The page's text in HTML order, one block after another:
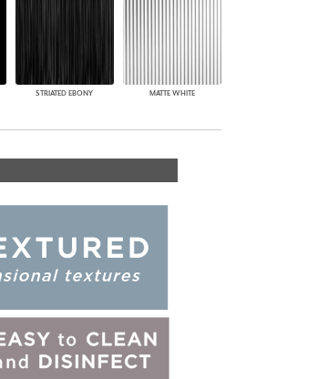
STRIATED EBONY MATTE WHITE